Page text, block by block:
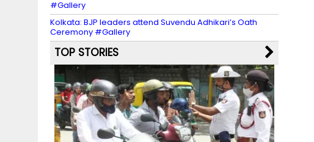
#Gallery
Kolkata: BJP leaders attend Suvendu Adhikari’s Oath
Ceremony #Gallery
TOP STORIES